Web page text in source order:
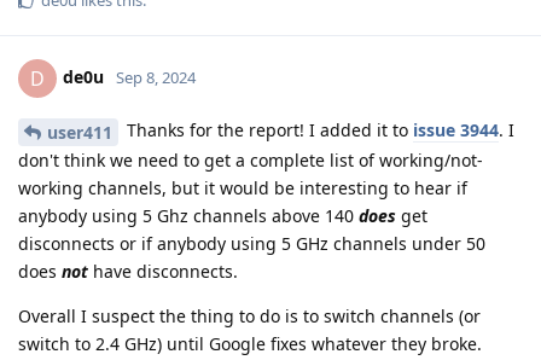
D de0u Sep 8, 2024
user411 Thanks for the report! I added it to issue 3944. I
don't think we need to get a complete list of working/not-
working channels, but it would be interesting to hear if
anybody using 5 Ghz channels above 140 does get
disconnects or if anybody using 5 GHz channels under 50
does not have disconnects.
Overall I suspect the thing to do is to switch channels (or
switch to 2.4 GHz) until Google fixes whatever they broke.